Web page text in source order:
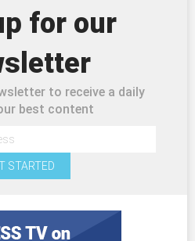
for our
to receive a daily
best content
STARTED